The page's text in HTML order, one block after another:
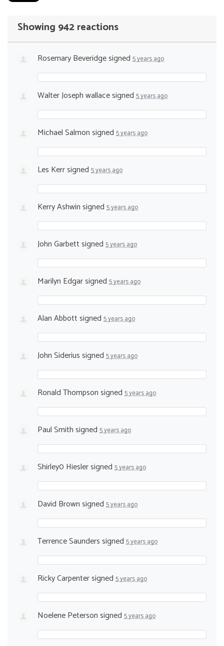
Showing 942 reactions
Rosemary Beveridgesigned 5 years ago
Walter Joseph wallacesigned 5 years ago
Michael Salmonsigned 5 years ago
Les Kerrsigned 5 years ago
Kerry Ashwinsigned 5 years ago
John Garbettsigned 5 years ago
Marilyn Edgarsigned 5 years ago
Alan Abbottsigned 5 years ago
John Sideriussigned 5 years ago
Ronald Thompsonsigned 5 years ago
Paul Smithsigned 5 years ago
Shirley0 Hieslersigned 5 years ago
David Brownsigned 5 years ago
Terrence Saunderssigned 5 years ago
Ricky Carpentersigned 5 years ago
Noelene Petersonsigned 5 years ago